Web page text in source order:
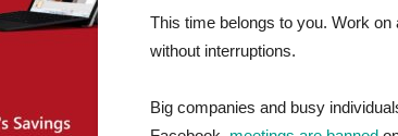
This time belongs to you. Work
without interruptions.
Big companies and busy